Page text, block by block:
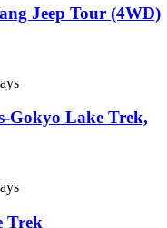
Jeep Tour (4WD)
Gokyo Lake Trek,
Trek